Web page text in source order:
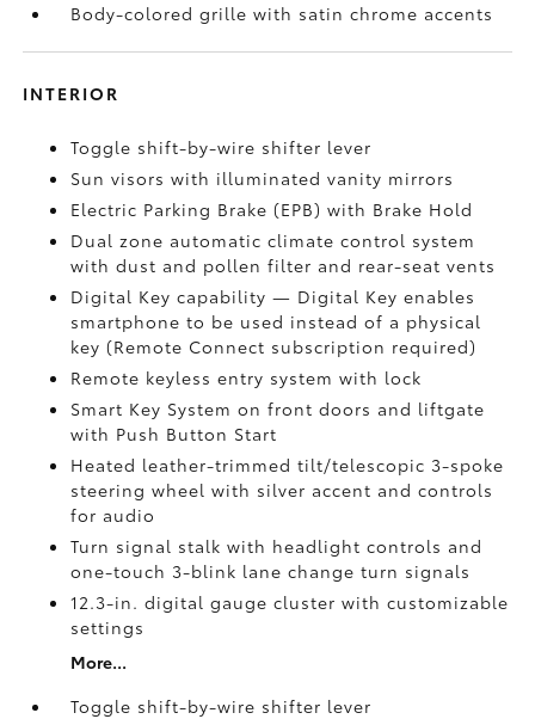
Body-colored grille with satin chrome accents
INTERIOR
Toggle shift-by-wire shifter lever
Sun visors with illuminated vanity mirrors
Electric Parking Brake (EPB)with Brake Hold
Dual zone automatic climate control system
with dust and pollen filter and rear-seat vents
Digital Keycapability — Digital Key enables
smartphone to be used instead of a physical
key (Remote Connect subscription required)
Remote keyless entry system with lock
Smart Key System on front doors and liftgate
with Push Button Start
Heated leather-trimmed tilt/telescopic 3-spoke
steering wheel with silver accent and controls
for audio
Turn signal stalk with headlight controls and
one-touch 3-blink lane change turn signals
12.3-in. digital gauge cluster with customizable
settings
More...
Toggle shift-by-wire shifter lever